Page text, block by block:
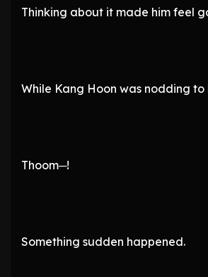
Thinking about it made him feel
While Kang Hoon was nodding to
Thoom─!
Something sudden happened.